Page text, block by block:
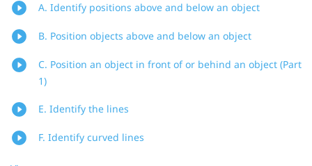
A. Identify positions above and below an object
B. Position objects above and below an object
C. Position an object in front of or behind an object (Part
1)
E. Identify the lines
F. Identify curved lines